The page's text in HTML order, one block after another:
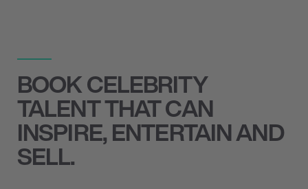
BOOK CELEBRITY
TALENT THAT CAN
INSPIRE, ENTERTAIN AND
SELL.